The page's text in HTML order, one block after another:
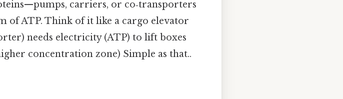
carriers, or co‑transporters
of ATP. Think of it like a cargo elevator
needs electricity (ATP) to lift boxes
concentration zone) Simple as that..